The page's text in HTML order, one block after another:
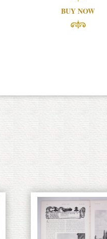
BUY NOW